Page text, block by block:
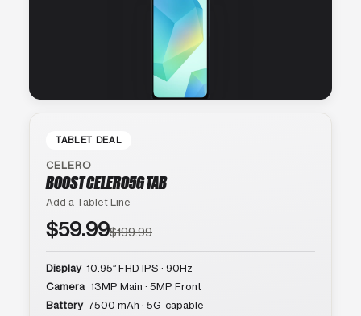
TABLET DEAL
CELERO
BOOST CELERO5G TAB
Add a Tablet Line
$59.99$199.99
Display 10.95″ FHD IPS · 90Hz
Camera 13MP Main · 5MP Front
Battery 7500 mAh · 5G-capable